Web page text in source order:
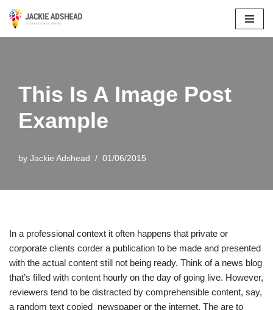
This Is A Image Post
Example
by Jackie Adshead 01/06/2015
In a professional context it often happens that private or
corporate clients corder a publication to be made and presented
with the actual content still not being ready. Think of a news blog
that’s filled with content hourly on the day of going live. However,
reviewers tend to be distracted by comprehensible content, say,
a random text copied newspaper or the internet. The are to